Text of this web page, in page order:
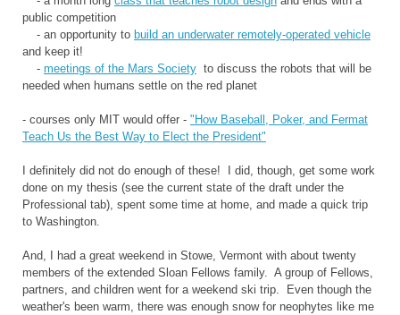
public competition
- an opportunity to build an underwater remotely-operated vehicle
and keep it!
- meetings of the Mars Society to discuss the robots that will be
needed when humans settle on the red planet
- courses only MIT would offer - "How Baseball, Poker, and Fermat
Teach Us the Best Way to Elect the President"
I definitely did not do enough of these! I did, though, get some work
done on my thesis (see the current state of the draft under the
Professional tab), spent some time at home, and made a quick trip
to Washington.
And, I had a great weekend in Stowe, Vermont with about twenty
members of the extended Sloan Fellows family. A group of Fellows,
partners, and children went for a weekend ski trip. Even though the
weather's been warm, there was enough snow for neophytes like me